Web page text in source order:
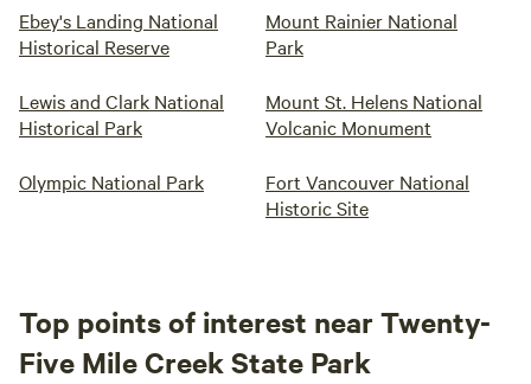
Ebey's Landing National
Historical Reserve
Mount Rainier National
Park
Lewis and Clark National
Historical Park
Mount St. Helens National
Volcanic Monument
Olympic National Park
Fort Vancouver National
Historic Site
Top points of interest near Twenty-
Five Mile Creek State Park